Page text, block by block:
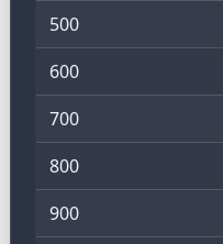
500
600
700
800
900